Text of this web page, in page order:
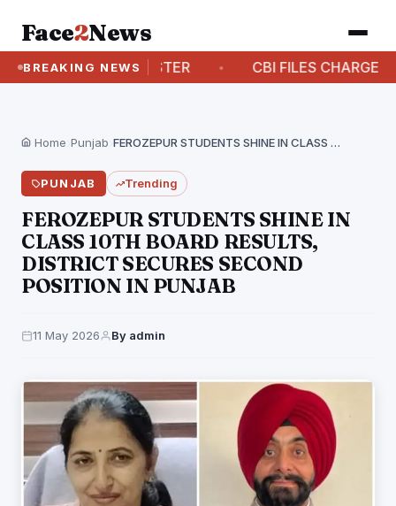
Face2News
BREAKING NEWS
CHIEF MINISTER CBI FILES CHARGESHEET
Home Punjab FEROZEPUR STUDENTS SHINE IN CLASS 10TH BOARD RESULTS,…
PUNJAB Trending
FEROZEPUR STUDENTS SHINE IN
CLASS 10TH BOARD RESULTS,
DISTRICT SECURES SECOND
POSITION IN PUNJAB
11 May 2026 By admin